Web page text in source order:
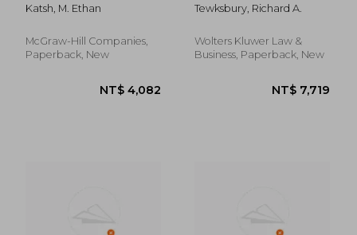
Katsh, M. Ethan
McGraw-Hill Companies,
Paperback, New
Tewksbury, Richard A.
Wolters Kluwer Law &
Business, Paperback, New